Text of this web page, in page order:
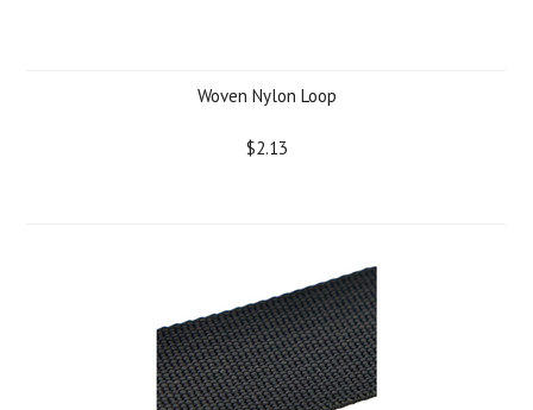
Woven Nylon Loop
$2.13